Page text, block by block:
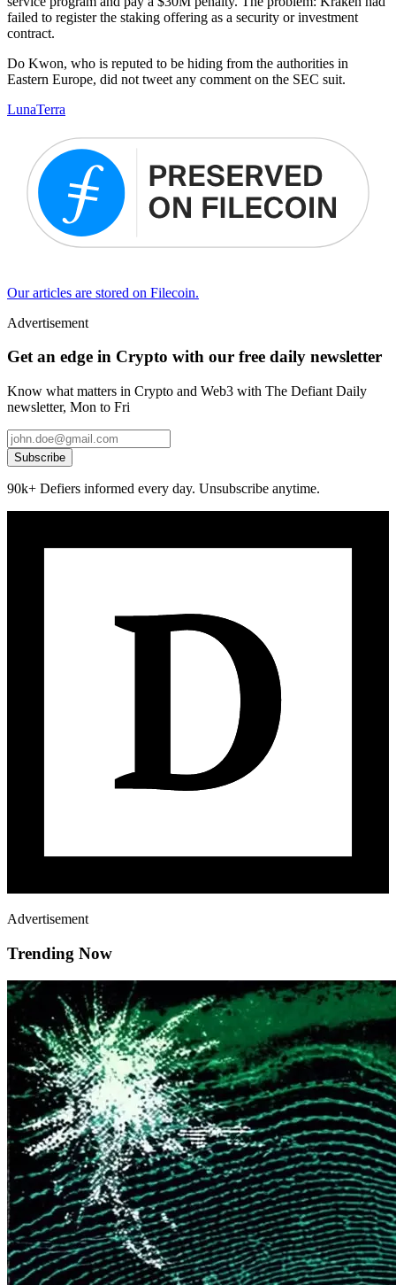
failed to register the staking offering as a security or investment
contract.
Do Kwon, who is reputed to be hiding from the authorities in
Eastern Europe, did not tweet any comment on the SEC suit.
LunaTerra
Our articles are stored on Filecoin.
Advertisement
Get an edge in Crypto with our free daily newsletter
Know what matters in Crypto and Web3 with The Defiant Daily
newsletter, Mon to Fri
Subscribe
90k+ Defiers informed every day. Unsubscribe anytime.
Advertisement
Trending Now